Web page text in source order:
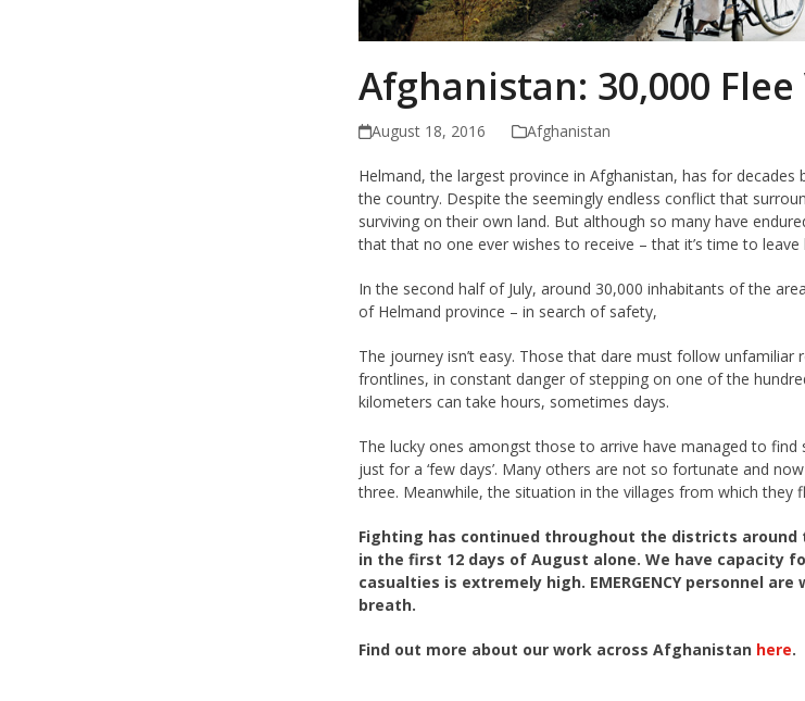
Afghanistan: 30,000
August 18, 2016 Afghanistan
Helmand, the largest province in Afghanistan, has for
the country. Despite the seemingly endless conflict that
surviving on their own land. But although so many have
that that no one ever wishes to receive – that it’s time to leave
In the second half of July, around 30,000 inhabitants of the
of Helmand province – in search of safety,
The journey isn’t easy. Those that dare must follow
frontlines, in constant danger of stepping on one of the
kilometers can take hours, sometimes days.
The lucky ones amongst those to arrive have managed to
just for a ‘few days’. Many others are not so fortunate and
three. Meanwhile, the situation in the villages from which they
Fighting has continued throughout the districts
in the first 12 days of August alone. We have capacity
casualties is extremely high. EMERGENCY personnel
breath.
Find out more about our work across Afghanistan here.